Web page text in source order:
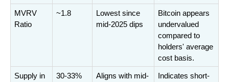
MVRV
Ratio
~1.8
Lowest since
mid-2025 dips
Bitcoin appears
undervalued
compared to
holders' average
cost basis.
Supply in
30-33%
Aligns with mid-
Indicates short-